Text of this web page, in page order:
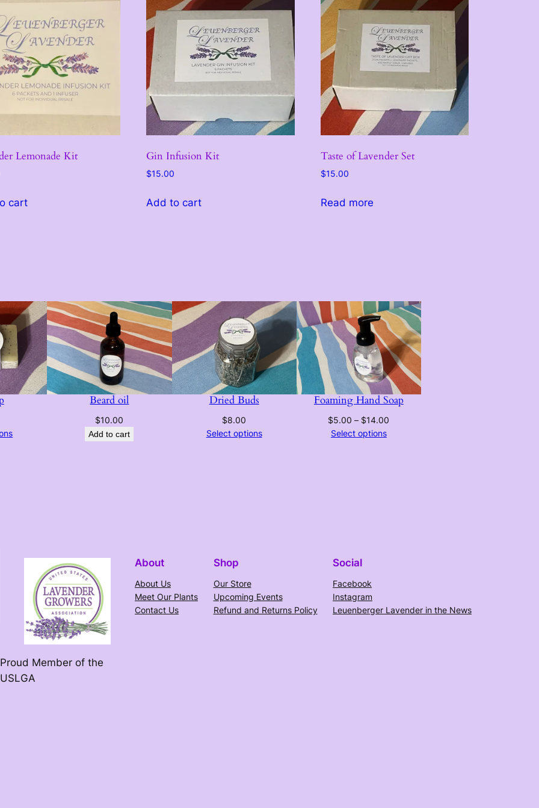
$
1
5
.
0
Lemonade Kit
cart
Gin Infusion Kit
$15.00
Add to cart
Taste of Lavender Set
$15.00
Read more
Beard oil
$10.00
Add to cart
Dried Buds
$8.00
Select options
Foaming Hand Soap
$5.00 – $14.00
Select options
Proud Member of the
USLGA
About
About Us
Meet Our Plants
Contact Us
Shop
Our Store
Upcoming Events
Refund and Returns Policy
Social
Facebook
Instagram
Leuenberger Lavender in the News